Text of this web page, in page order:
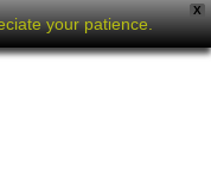
X
your patience.